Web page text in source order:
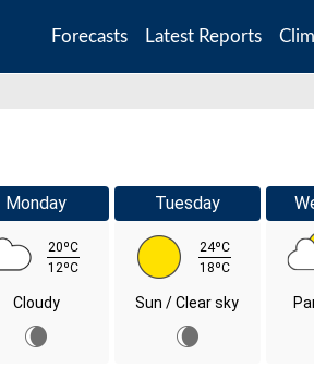
Forecasts Latest Reports
Monday
20ºC
12ºC
Cloudy
Tuesday
24ºC
18ºC
Sun / Clear sky